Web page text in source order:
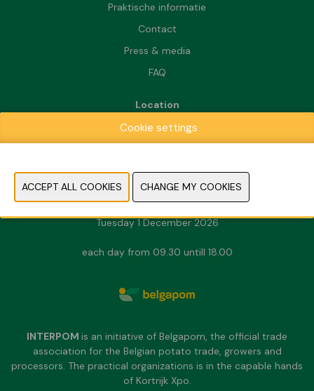
Praktische informatie
Contact
Press & media
FAQ
Location
Doorniksesteenweg 216
Dates & Opening hours
Sunday 29 November 2026
Tuesday 1 December 2026
each day from 09.30 untill 18.00
INTERPOM is an initiative of Belgapom, the official trade
association for the Belgian potato trade, growers and
processors. The practical organizations is in the capable hands
of Kortrijk Xpo.
Cookie settings